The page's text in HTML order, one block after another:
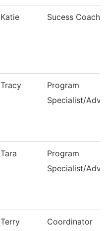
Katie Sucess Coach
Tracy
Program
Specialist/
Tara
Program
Specialist/
Terry Coordinator